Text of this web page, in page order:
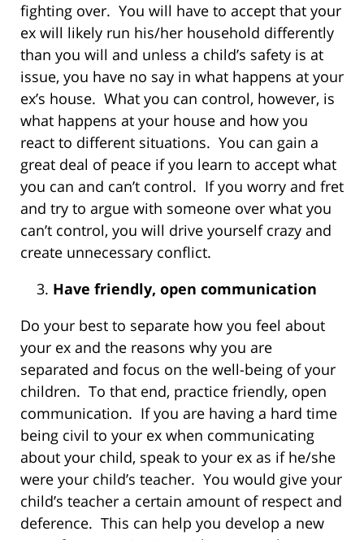
fighting over. You will have to accept that your
ex will likely run his/her household differently
than you will and unless a child’s safety is at
issue, you have no say in what happens at your
ex’s house. What you can control, however, is
what happens at your house and how you
react to different situations. You can gain a
great deal of peace if you learn to accept what
you can and can’t control. If you worry and fret
and try to argue with someone over what you
can’t control, you will drive yourself crazy and
create unnecessary conflict.
Have friendly, open communication
Do your best to separate how you feel about
your ex and the reasons why you are
separated and focus on the well-being of your
children. To that end, practice friendly, open
communication. If you are having a hard time
being civil to your ex when communicating
about your child, speak to your ex as if he/she
were your child’s teacher. You would give your
child’s teacher a certain amount of respect and
deference. This can help you develop a new